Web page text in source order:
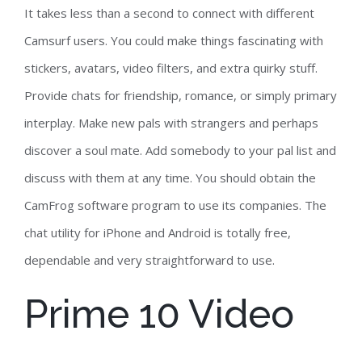
It takes less than a second to connect with different
Camsurf users. You could make things fascinating with
stickers, avatars, video filters, and extra quirky stuff.
Provide chats for friendship, romance, or simply primary
interplay. Make new pals with strangers and perhaps
discover a soul mate. Add somebody to your pal list and
discuss with them at any time. You should obtain the
CamFrog software program to use its companies. The
chat utility for iPhone and Android is totally free,
dependable and very straightforward to use.
Prime 10 Video